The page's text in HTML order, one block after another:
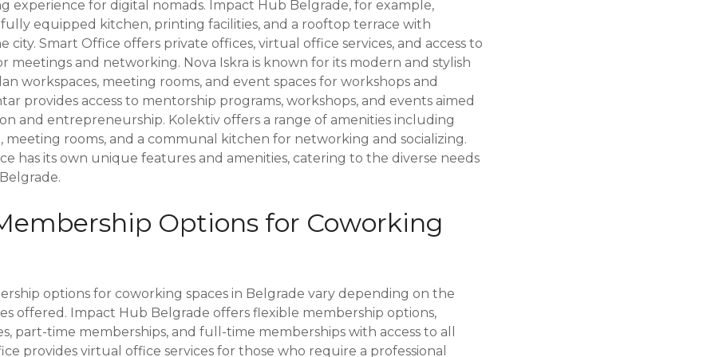
experience for digital nomads. Impact Hub Belgrade, for example,
fully equipped kitchen, printing facilities, and a rooftop terrace with
city. Smart Office offers private offices, virtual office services, and access to
meetings and networking. Nova Iskra is known for its modern and stylish
workspaces, meeting rooms, and event spaces for workshops and
provides access to mentorship programs, workshops, and events aimed
and entrepreneurship. Kolektiv offers a range of amenities including
rooms, and a communal kitchen for networking and socializing.
has its own unique features and amenities, catering to the diverse needs
Options for Coworking
options for coworking spaces in Belgrade vary depending on the
offered. Impact Hub Belgrade offers flexible membership options,
part-time memberships, and full-time memberships with access to all
provides virtual office services for those who require a professional